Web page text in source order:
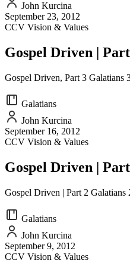
John Kurcina
September 23, 2012
CCV Vision & Values
Gospel Driven |
Gospel Driven, Part 3 Galatians
Galatians
John Kurcina
September 16, 2012
CCV Vision & Values
Gospel Driven |
Gospel Driven | Part 2
Galatians
John Kurcina
September 9, 2012
CCV Vision & Values